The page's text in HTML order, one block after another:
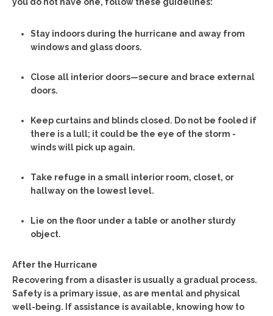
Stay indoors during the hurricane and away from
windows and glass doors.
Close all interior doors—secure and brace external
doors.
Keep curtains and blinds closed. Do not be fooled if
there is a lull; it could be the eye of the storm -
winds will pick up again.
Take refuge in a small interior room, closet, or
hallway on the lowest level.
Lie on the floor under a table or another sturdy
object.
After the Hurricane
Recovering from a disaster is usually a gradual process.
Safety is a primary issue, as are mental and physical
well-being. If assistance is available, knowing how to